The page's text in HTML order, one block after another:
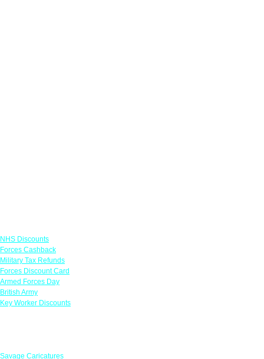
NHS Discounts
Forces Cashback
Military Tax Refunds
Forces Discount Card
Armed Forces Day
British Army
Key Worker Discounts
Savage Caricatures